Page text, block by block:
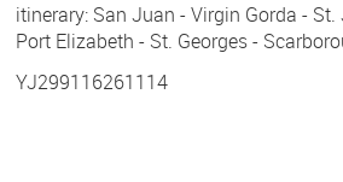
itinerary: San Juan - Virgin Gorda - St.
Port Elizabeth - St. Georges -
YJ299116261114